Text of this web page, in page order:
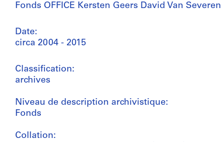
Fonds OFFICE Kersten Geers David Van Severen
Date:
circa 2004 - 2015
Classification:
archives
Niveau de description archivistique:
Fonds
Collation: